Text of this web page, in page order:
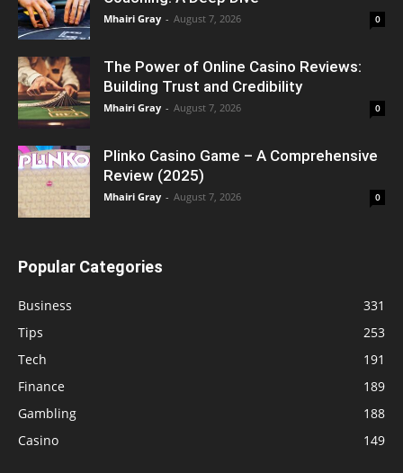
Mhairi Gray - August 7, 2026 0
The Power of Online Casino Reviews:
Building Trust and Credibility
Mhairi Gray - August 7, 2026 0
Plinko Casino Game – A Comprehensive
Review (2025)
Mhairi Gray - August 7, 2026 0
Popular Categories
Business
331
Tips
253
Tech
191
Finance
189
Gambling
188
Casino
149